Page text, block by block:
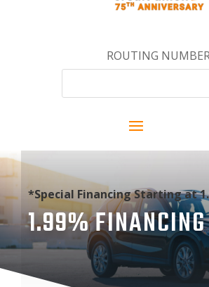
ROUTING
*Special Financing Starting at
1.99% FINANCING